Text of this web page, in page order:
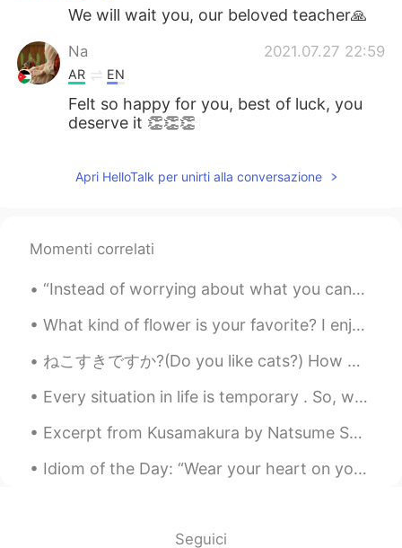
We will wait you, our beloved teacher🙏
Na 2021.07.27 22:59
AR EN
Felt so happy for you, best of luck, you
deserve it 👏👏👏
Apri HelloTalk per unirti alla conversazione
Momenti correlati
“Instead of worrying about what you cannot control, shift your energy to what you can create.” -...
What kind of flower is your favorite? I enjoy seeing hibiscus flowers because they remind me of H...
ねこすきですか?(Do you like cats?) How was my first attempt at using hirigana and katakana? Please let m...
Every situation in life is temporary . So, when life is good make sure to enjoy every single seco...
Excerpt from Kusamakura by Natsume Soseki. Small, low voice though it is, a thin thread of sound...
Idiom of the Day: “Wear your heart on your sleeve” If someone you know is very open with their e...
Seguici